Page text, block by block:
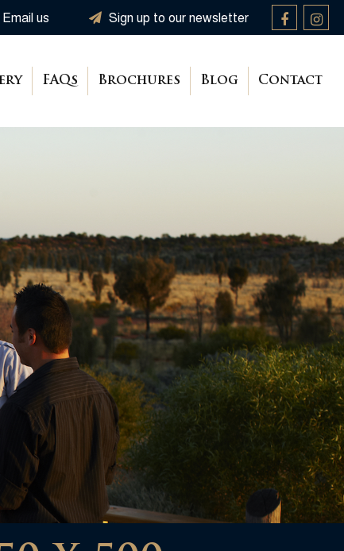
Email us Sign up to our newsletter
FAQs Brochures Blog Contact